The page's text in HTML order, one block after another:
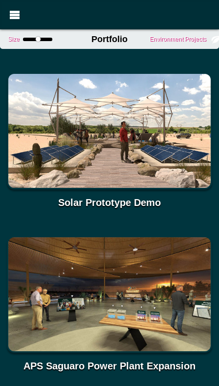
Size Portfolio Environment Projects
Solar Prototype Demo
APS Saguaro Power Plant Expansion